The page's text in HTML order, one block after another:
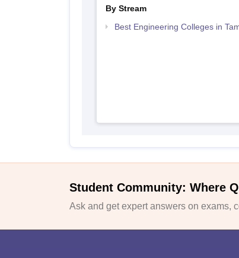
By Stream
Best Engineering Colleges in
Student Community: Where
Ask and get expert answers on exams,